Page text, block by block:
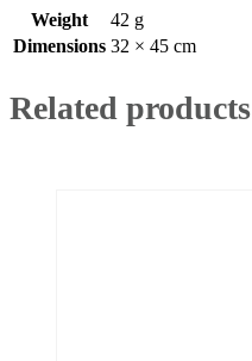
Weight
42 g
Dimensions 32 × 45 cm
Related products